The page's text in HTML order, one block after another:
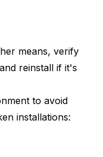
means, verify
reinstall if it's
to avoid
installations: